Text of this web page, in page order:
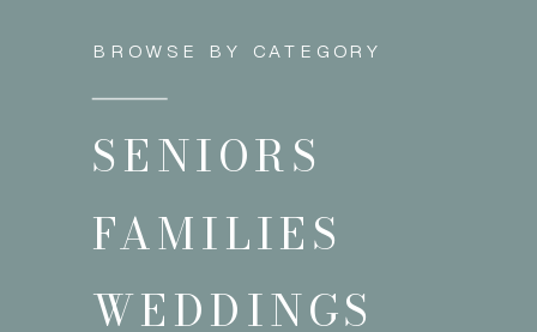
WEDDINGS
FAMILIES
SENIORS
BROWSE BY CATEGORY